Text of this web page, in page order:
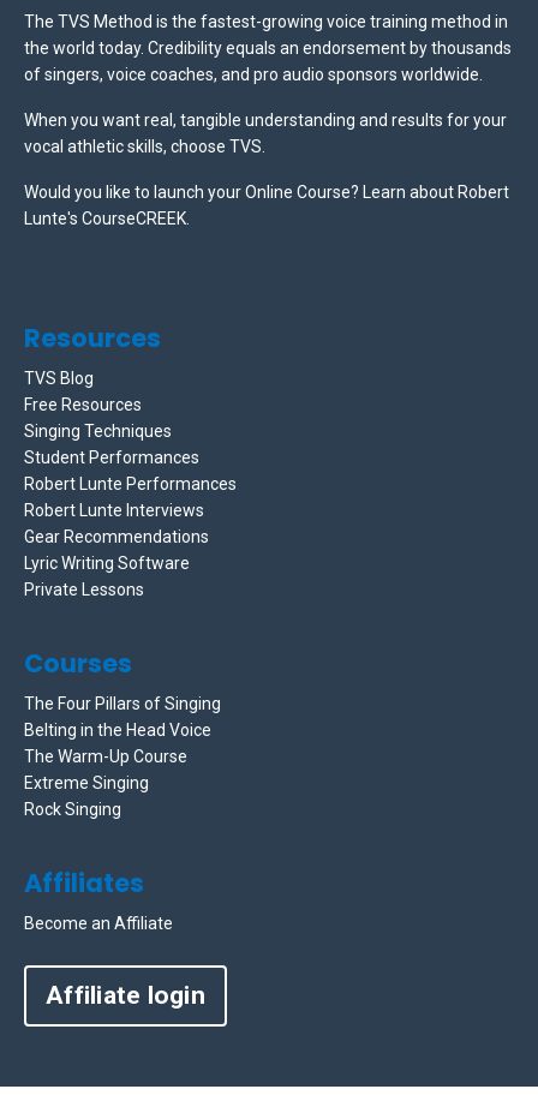
The TVS Method is the fastest-growing voice training method in
the world today. Credibility equals an endorsement by thousands
of singers, voice coaches, and pro audio sponsors worldwide.
When you want real, tangible understanding and results for your
vocal athletic skills, choose TVS.
Would you like to launch your Online Course? Learn about Robert
Lunte's CourseCREEK
Resources
TVS Blog
Free Resources
Singing Techniques
Student Performances
Robert Lunte Performances
Robert Lunte Interviews
Gear Recommendations
Lyric Writing Software
Private Lessons
Courses
The Four Pillars of Singing
Belting in the Head Voice
The Warm-Up Course
Extreme Singing
Rock Singing
Affiliates
Become an Affiliate
Affiliate login